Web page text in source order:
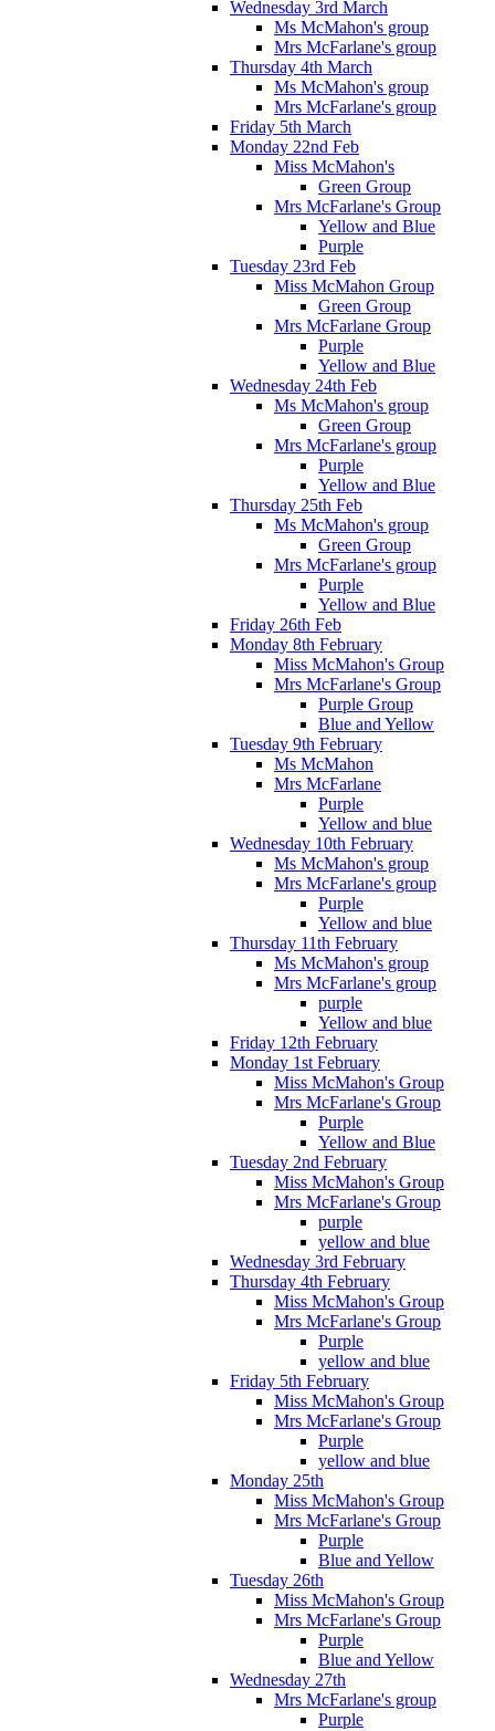
Wednesday 3rd March
Ms McMahon's group
Mrs McFarlane's group
Thursday 4th March
Ms McMahon's group
Mrs McFarlane's group
Friday 5th March
Monday 22nd Feb
Miss McMahon's
Green Group
Mrs McFarlane's Group
Yellow and Blue
Purple
Tuesday 23rd Feb
Miss McMahon Group
Green Group
Mrs McFarlane Group
Purple
Yellow and Blue
Wednesday 24th Feb
Ms McMahon's group
Green Group
Mrs McFarlane's group
Purple
Yellow and Blue
Thursday 25th Feb
Ms McMahon's group
Green Group
Mrs McFarlane's group
Purple
Yellow and Blue
Friday 26th Feb
Monday 8th February
Miss McMahon's Group
Mrs McFarlane's Group
Purple Group
Blue and Yellow
Tuesday 9th February
Ms McMahon
Mrs McFarlane
Purple
Yellow and blue
Wednesday 10th February
Ms McMahon's group
Mrs McFarlane's group
Purple
Yellow and blue
Thursday 11th February
Ms McMahon's group
Mrs McFarlane's group
purple
Yellow and blue
Friday 12th February
Monday 1st February
Miss McMahon's Group
Mrs McFarlane's Group
Purple
Yellow and Blue
Tuesday 2nd February
Miss McMahon's Group
Mrs McFarlane's Group
purple
yellow and blue
Wednesday 3rd February
Thursday 4th February
Miss McMahon's Group
Mrs McFarlane's Group
Purple
yellow and blue
Friday 5th February
Miss McMahon's Group
Mrs McFarlane's Group
Purple
yellow and blue
Monday 25th
Miss McMahon's Group
Mrs McFarlane's Group
Purple
Blue and Yellow
Tuesday 26th
Miss McMahon's Group
Mrs McFarlane's Group
Purple
Blue and Yellow
Wednesday 27th
Mrs McFarlane's group
Purple